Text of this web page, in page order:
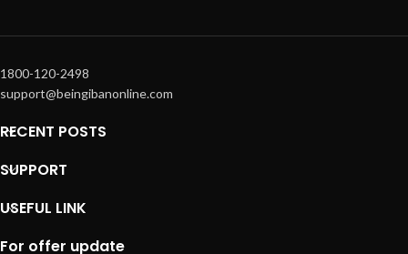
1800-120-2498
support@beingibanonline.com
RECENT POSTS
SUPPORT
USEFUL LINK
For offer update